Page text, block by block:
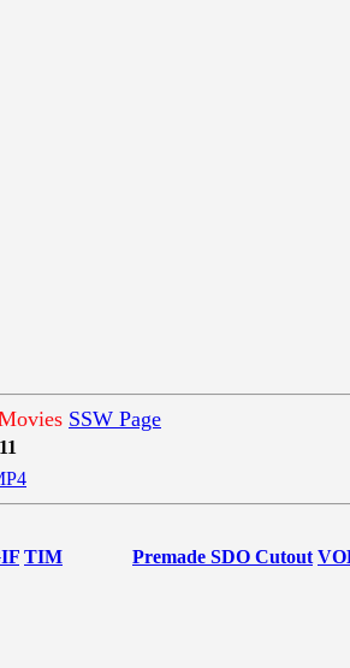
SSW Page
TIM Premade SDO Cutout